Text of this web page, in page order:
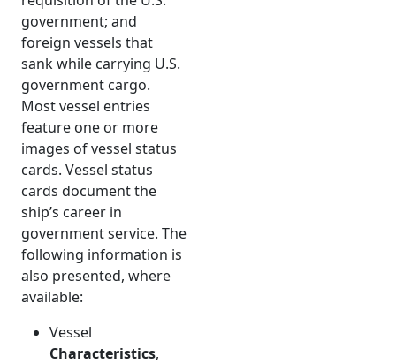
government; and
foreign vessels that
sank while carrying U.S.
government cargo.
Most vessel entries
feature one or more
images of vessel status
cards. Vessel status
cards document the
ship’s career in
government service. The
following information is
also presented, where
available:
Vessel
Characteristics,